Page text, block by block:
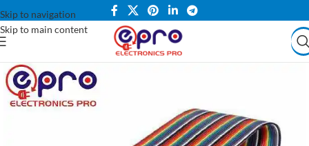
Skip to navigation
Skip to main content